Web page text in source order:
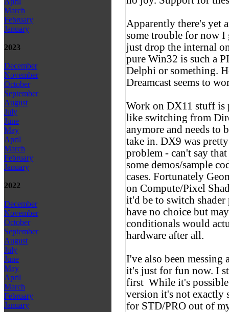
March
February
January
2023
December
November
October
September
August
July
June
May
April
March
February
January
2022
December
November
October
September
August
July
June
May
April
March
February
January
Apparently there's yet
some trouble for now I
just drop the internal
pure Win32 is such a
Delphi or something.
Dreamcast seems to
Work on DX11 stuff is
like switching from
anymore and needs to
take in. DX9 was
problem - can't say
some demos/sample
cases. Fortunately
on Compute/Pixel
it'd be to switch
have no choice but
conditionals would
hardware after all.
I've also been
it's just for fun now. I
first While it's
version it's not exactly
for STD/PRO out of